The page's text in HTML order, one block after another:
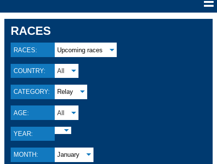
RACES
RACES: Upcoming races
COUNTRY: All
CATEGORY: Relay
AGE: All
YEAR:
MONTH: January